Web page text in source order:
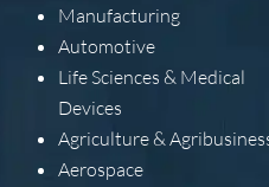
Manufacturing
Automotive
Life Sciences & Medical
Devices
Agriculture &
Aerospace